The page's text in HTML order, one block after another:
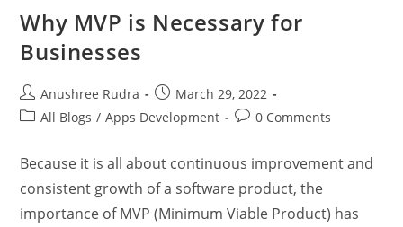
Why MVP is Necessary for
Businesses
Anushree Rudra
March 29, 2022
All Blogs / Apps Development 0 Comments
Because it is all about continuous improvement and
consistent growth of a software product, the
importance of MVP (Minimum Viable Product) has